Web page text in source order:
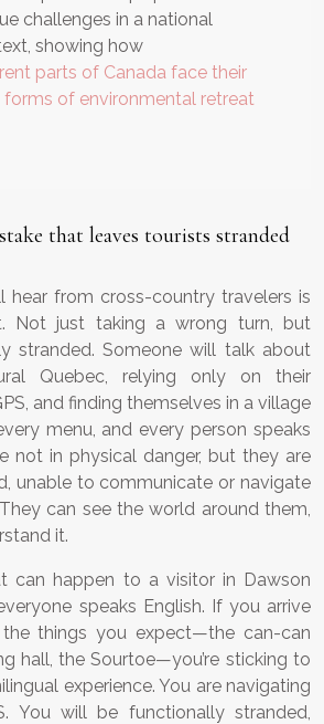
challenges in a national
showing how
parts of Canada face their
forms of environmental retreat
that leaves tourists stranded
hear from cross-country travelers is
Not just taking a wrong turn, but
stranded. Someone will talk about
Quebec, relying only on their
and finding themselves in a village
menu, and every person speaks
not in physical danger, but they are
unable to communicate or navigate
can see the world around them,
it.
can happen to a visitor in Dawson
speaks English. If you arrive
things you expect—the can-can
hall, the Sourtoe—you’re sticking to
experience. You are navigating
You will be functionally stranded,